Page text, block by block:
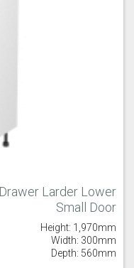
Larder Lower
Small Door
Height: 1,970mm
Width: 300mm
Depth: 560mm